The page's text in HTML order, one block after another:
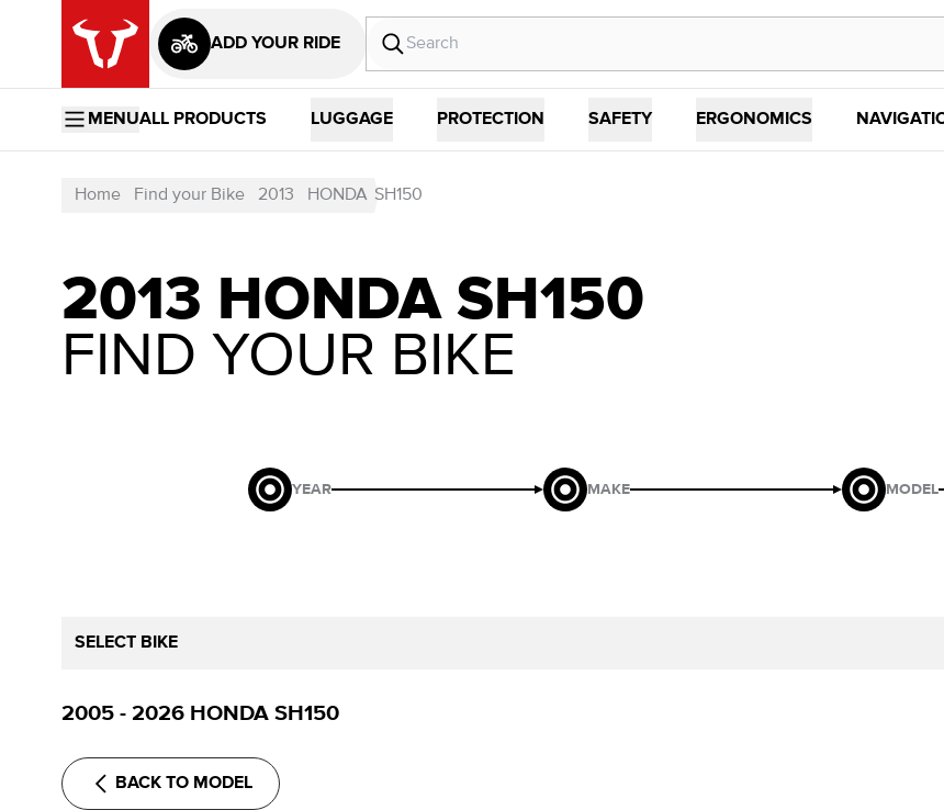
ADD YOUR RIDE
MENUALL PRODUCTS LUGGAGE PROTECTION SAFETY ERGONOMICS
Home Find your Bike 2013 HONDA SH150
2013 HONDA SH150
FIND YOUR BIKE
YEAR MAKE MODEL
SELECT BIKE
2005 - 2026 HONDA SH150
BACK TO MODEL